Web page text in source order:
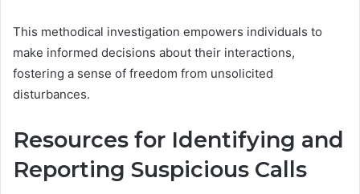
This methodical investigation empowers individuals to
make informed decisions about their interactions,
fostering a sense of freedom from unsolicited
disturbances.
Resources for Identifying and
Reporting Suspicious Calls